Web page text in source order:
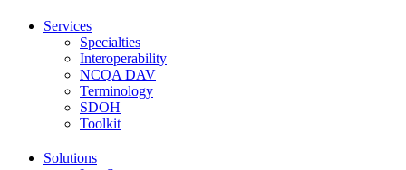
Services
Specialties
Interoperability
NCQA DAV
Terminology
SDOH
Toolkit
Solutions